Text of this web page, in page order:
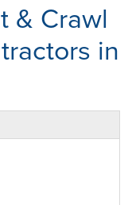
& Crawl
in